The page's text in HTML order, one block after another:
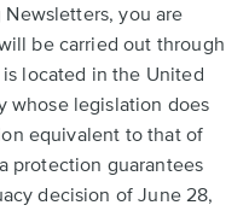
you are
be carried out through
located in the United
whose legislation does
equivalent to that of
protection guarantees
decision of June 28,